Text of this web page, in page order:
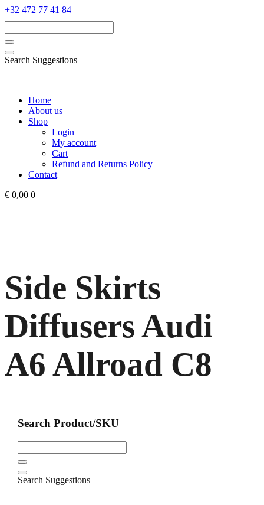
‭+32 472 77 41 84‬
Search Suggestions
Home
About us
Shop
Login
My account
Cart
Refund and Returns Policy
Contact
€ 0,00 0
Side Skirts
Diffusers Audi
A6 Allroad C8
Search Product/SKU
Search Suggestions